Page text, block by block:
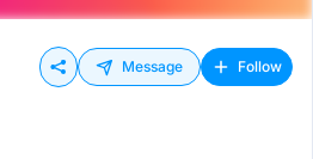
Message Follow